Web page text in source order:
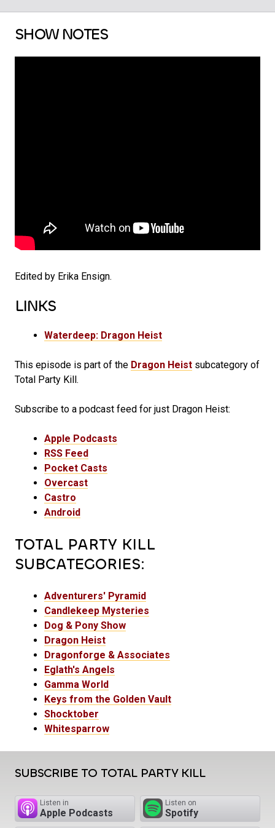
SHOW NOTES
Edited by Erika Ensign.
LINKS
Waterdeep: Dragon Heist
This episode is part of the Dragon Heist subcategory of
Total Party Kill.
Subscribe to a podcast feed for just Dragon Heist:
Apple Podcasts
RSS Feed
Pocket Casts
Overcast
Castro
Android
TOTAL PARTY KILL
SUBCATEGORIES:
Adventurers' Pyramid
Candlekeep Mysteries
Dog & Pony Show
Dragon Heist
Dragonforge & Associates
Eglath's Angels
Gamma World
Keys from the Golden Vault
Shocktober
Whitesparrow
SUBSCRIBE TO TOTAL PARTY KILL
Listen in
Apple Podcasts
Listen on
Spotify